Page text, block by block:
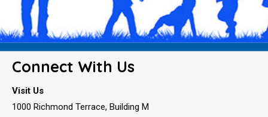
Connect With Us
Visit Us
1000 Richmond Terrace, Building M